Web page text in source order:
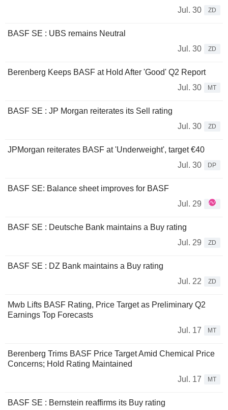
Jul. 30
ZD
BASF SE : UBS remains Neutral
Jul. 30
ZD
Berenberg Keeps BASF at Hold After 'Good' Q2 Report
Jul. 30
MT
BASF SE : JP Morgan reiterates its Sell rating
Jul. 30
ZD
JPMorgan reiterates BASF at 'Underweight', target €40
Jul. 30
DP
BASF SE: Balance sheet improves for BASF
Jul. 29
BASF SE : Deutsche Bank maintains a Buy rating
Jul. 29
ZD
BASF SE : DZ Bank maintains a Buy rating
Jul. 22
ZD
Mwb Lifts BASF Rating, Price Target as Preliminary Q2
Earnings Top Forecasts
Jul. 17
MT
Berenberg Trims BASF Price Target Amid Chemical Price
Concerns; Hold Rating Maintained
Jul. 17
MT
BASF SE : Bernstein reaffirms its Buy rating